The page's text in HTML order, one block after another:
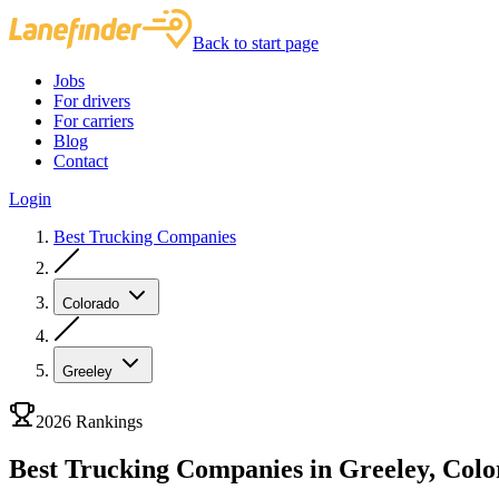
Back to start page
Jobs
For drivers
For carriers
Blog
Contact
Login
Best Trucking Companies
Colorado
Greeley
2026 Rankings
Best Trucking Companies in Greeley,